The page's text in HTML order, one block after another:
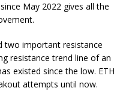
May 2022 gives all the
two important resistance
resistance trend line of an
existed since the low. ETH
attempts until now.